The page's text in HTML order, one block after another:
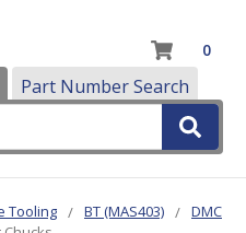
Part Number Search
0
Tooling BT (MAS403)
DMC